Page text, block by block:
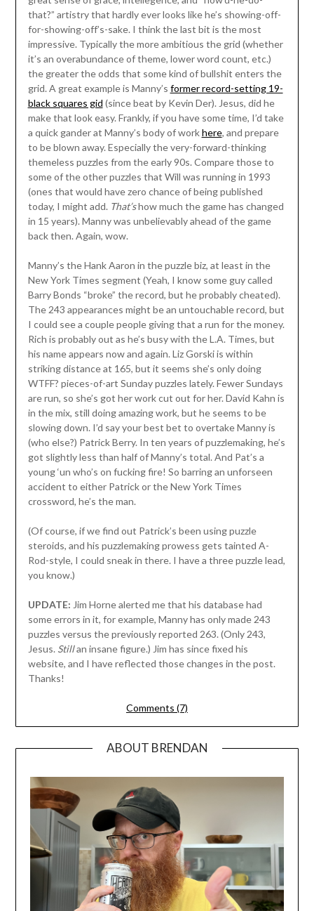
that?” artistry that hardly ever looks like he’s showing-off-
for-showing-off’s-sake. I think the last bit is the most
impressive. Typically the more ambitious the grid (whether
it’s an overabundance of theme, lower word count, etc.)
the greater the odds that some kind of bullshit enters the
grid. A great example is Manny’s former record-setting 19-
black squares gid (since beat by Kevin Der). Jesus, did he
make that look easy. Frankly, if you have some time, I’d take
a quick gander at Manny’s body of workhere, and prepare
to be blown away. Especially the very-forward-thinking
themeless puzzles from the early 90s. Compare those to
some of the other puzzles that Will was running in 1993
(ones that would have zero chance of being published
today, I might add. That’show much the game has changed
in 15 years). Manny was unbelievably ahead of the game
back then. Again, wow.
Manny’s the Hank Aaron in the puzzle biz, at least in the
New York Times segment (Yeah, I know some guy called
Barry Bonds “broke” the record, but he probably cheated).
The 243 appearances might be an untouchable record, but
I could see a couple people giving that a run for the money.
Rich is probably out as he’s busy with the L.A. Times, but
his name appears now and again. Liz Gorski is within
striking distance at 165, but it seems she’s only doing
WTFF? pieces-of-art Sunday puzzles lately. Fewer Sundays
are run, so she’s got her work cut out for her. David Kahn is
in the mix, still doing amazing work, but he seems to be
slowing down. I’d say your best bet to overtake Manny is
(who else?) Patrick Berry. In ten years of puzzlemaking, he’s
got slightly less than half of Manny’s total. And Pat’s a
young ‘un who’s on fucking fire! So barring an unforseen
accident to either Patrick or the New York Times
crossword, he’s the man.
(Of course, if we find out Patrick’s been using puzzle
steroids, and his puzzlemaking prowess gets tainted A-
Rod-style, I could sneak in there. I have a three puzzle lead,
you know.)
UPDATE: Jim Horne alerted me that his database had
some errors in it, for example, Manny has only made 243
puzzles versus the previously reported 263. (Only 243,
Jesus. Stillan insane figure.) Jim has since fixed his
website, and I have reflected those changes in the post.
Thanks!
Comments (7)
ABOUT BRENDAN